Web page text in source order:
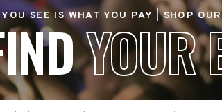
YOU SEE IS WHAT YOU PAY |SHOP
YOUR